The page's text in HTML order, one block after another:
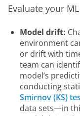
Evaluate your
Model drift:
environment
or drift with
team can
model’s
conducting
Smirnov (KS)
data sets—in